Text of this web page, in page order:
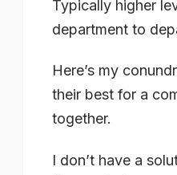
Typically higher
department to
Here’s my
their best for a
together.
I don’t have a